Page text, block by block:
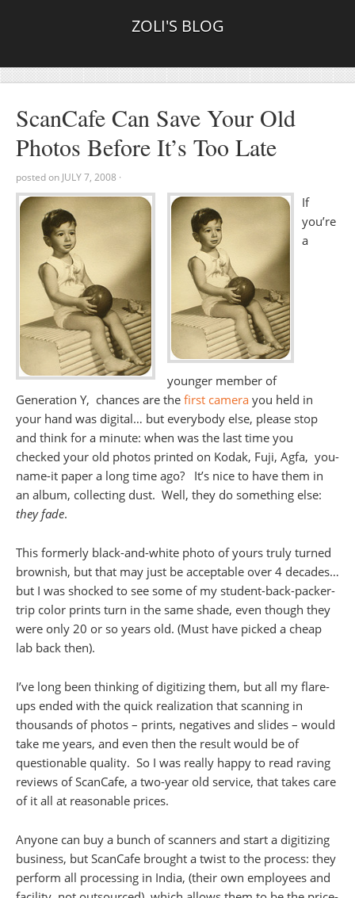
ZOLI'S BLOG
ScanCafe Can Save Your Old
Photos Before It’s Too Late
posted on JULY 7, 2008 ·
If
you’re
a
younger member of
Generation Y, chances are the first camera you held in
your hand was digital… but everybody else, please stop
and think for a minute: when was the last time you
checked your old photos printed on Kodak, Fuji, Agfa, you-
name-it paper a long time ago? It’s nice to have them in
an album, collecting dust. Well, they do something else:
they fade.
This formerly black-and-white photo of yours truly turned
brownish, but that may just be acceptable over 4 decades…
but I was shocked to see some of my student-back-packer-
trip color prints turn in the same shade, even though they
were only 20 or so years old. (Must have picked a cheap
lab back then).
I’ve long been thinking of digitizing them, but all my flare-
ups ended with the quick realization that scanning in
thousands of photos – prints, negatives and slides – would
take me years, and even then the result would be of
questionable quality. So I was really happy to read raving
reviews of ScanCafe, a two-year old service, that takes care
of it all at reasonable prices.
Anyone can buy a bunch of scanners and start a digitizing
business, but ScanCafe brought a twist to the process: they
perform all processing in India, (their own employees and